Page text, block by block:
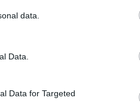
data.
Data.
Data for Targeted
some
franchise.